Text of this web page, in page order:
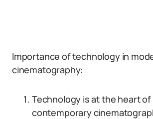
Importance of technology in
cinematography:
Technology is at the heart of
contemporary